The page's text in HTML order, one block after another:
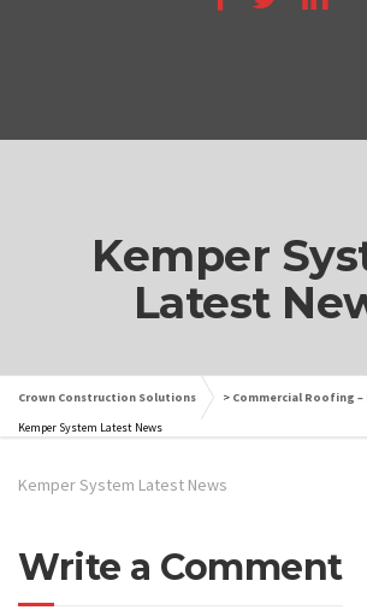
Kemper
Latest
Crown Construction Solutions > Commercial Roofing –
Kemper System Latest News
Kemper System Latest News
Write a Comment